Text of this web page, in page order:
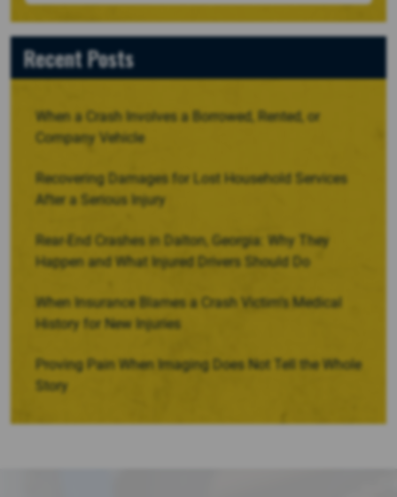
Recent Posts
When a Crash Involves a Borrowed, Rented, or
Company Vehicle
Recovering Damages for Lost Household Services
After a Serious Injury
Rear-End Crashes in Dalton, Georgia: Why They
Happen and What Injured Drivers Should Do
When Insurance Blames a Crash Victim’s Medical
History for New Injuries
Proving Pain When Imaging Does Not Tell the Whole
Story